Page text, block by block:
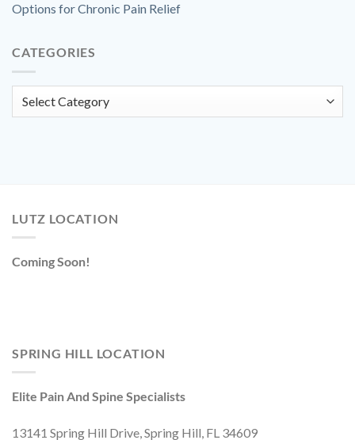
Options for Chronic Pain Relief
CATEGORIES
LUTZ LOCATION
Coming Soon!
SPRING HILL LOCATION
Elite Pain And Spine Specialists
13141 Spring Hill Drive, Spring Hill, FL 34609